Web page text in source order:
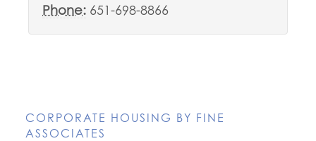
Phone: 651-698-8866
CORPORATE HOUSING BY FINE
ASSOCIATES